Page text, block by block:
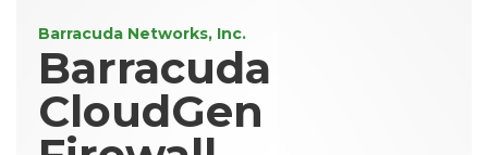
Barracuda Networks, Inc.
Barracuda
CloudGen